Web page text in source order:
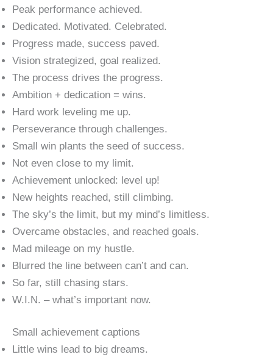
Peak performance achieved.
Dedicated. Motivated. Celebrated.
Progress made, success paved.
Vision strategized, goal realized.
The process drives the progress.
Ambition + dedication = wins.
Hard work leveling me up.
Perseverance through challenges.
Small win plants the seed of success.
Not even close to my limit.
Achievement unlocked: level up!
New heights reached, still climbing.
The sky’s the limit, but my mind’s limitless.
Overcame obstacles, and reached goals.
Mad mileage on my hustle.
Blurred the line between can’t and can.
So far, still chasing stars.
W.I.N. – what’s important now.
Small achievement captions
Little wins lead to big dreams.